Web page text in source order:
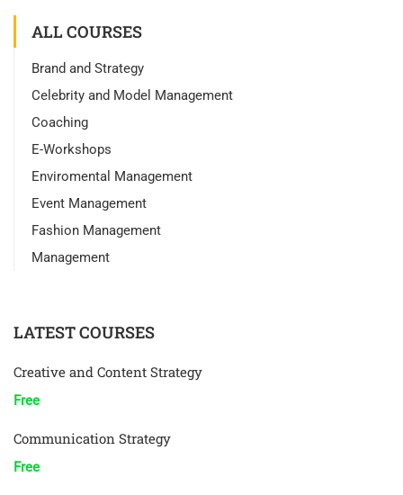
ALL COURSES
Brand and Strategy
Celebrity and Model Management
Coaching
E-Workshops
Enviromental Management
Event Management
Fashion Management
Management
LATEST COURSES
Creative and Content Strategy
Free
Communication Strategy
Free